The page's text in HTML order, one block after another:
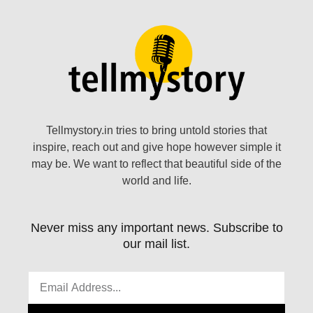
Tellmystory.in tries to bring untold stories that
inspire, reach out and give hope however simple it
may be. We want to reflect that beautiful side of the
world and life.
Never miss any important news. Subscribe to
our mail list.